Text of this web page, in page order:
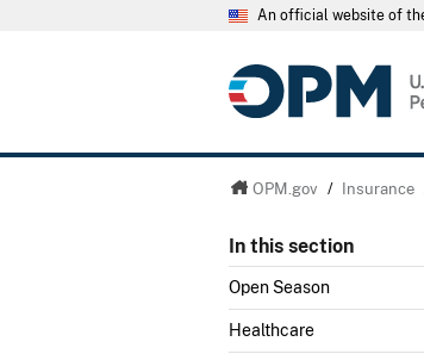
An official website of
OPM.gov / Insurance
In this section
Open Season
Healthcare